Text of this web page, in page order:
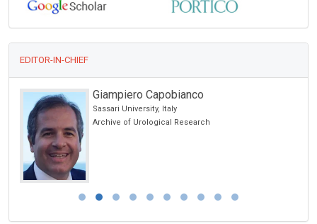
EDITOR-IN-CHIEF
Giampiero Capobianco
Sassari University, Italy
Archive of Urological Research